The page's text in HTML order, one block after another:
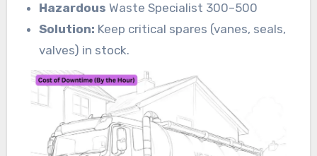
Hazardous Waste Specialist 300–500
Solution: Keep critical spares (vanes, seals,
valves) in stock.